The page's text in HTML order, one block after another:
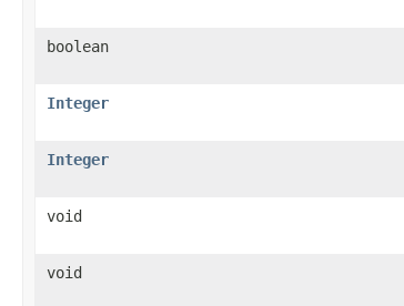
boolean
Integer
Integer
void
void